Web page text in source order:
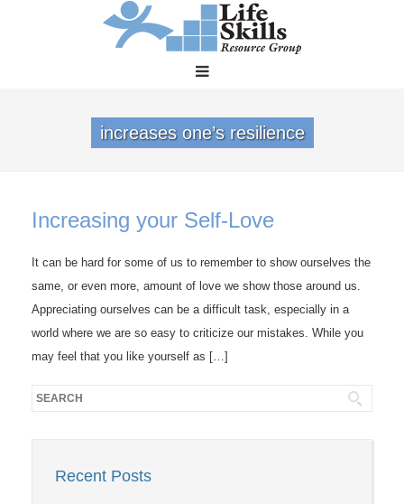
increases one’s resilience
Increasing your Self-Love
It can be hard for some of us to remember to show ourselves the
same, or even more, amount of love we show those around us.
Appreciating ourselves can be a difficult task, especially in a
world where we are so easy to criticize our mistakes. While you
may feel that you like yourself as […]
Recent Posts